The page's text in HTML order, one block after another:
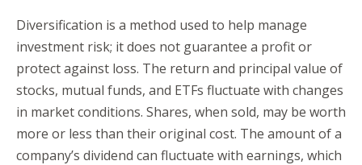
Diversification is a method used to help manage
investment risk; it does not guarantee a profit or
protect against loss. The return and principal value of
stocks, mutual funds, and ETFs fluctuate with changes
in market conditions. Shares, when sold, may be worth
more or less than their original cost. The amount of a
company’s dividend can fluctuate with earnings, which